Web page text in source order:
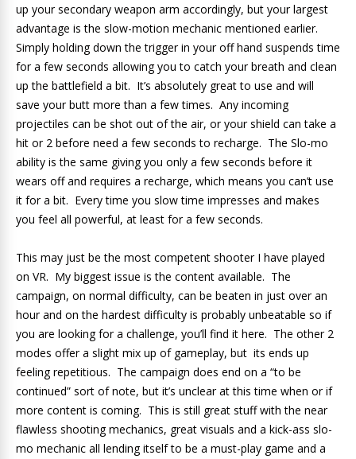
up your secondary weapon arm accordingly, but your largest
advantage is the slow-motion mechanic mentioned earlier.
Simply holding down the trigger in your off hand suspends time
for a few seconds allowing you to catch your breath and clean
up the battlefield a bit. It’s absolutely great to use and will
save your butt more than a few times. Any incoming
projectiles can be shot out of the air, or your shield can take a
hit or 2 before need a few seconds to recharge. The Slo-mo
ability is the same giving you only a few seconds before it
wears off and requires a recharge, which means you can’t use
it for a bit. Every time you slow time impresses and makes
you feel all powerful, at least for a few seconds.
This may just be the most competent shooter I have played
on VR. My biggest issue is the content available. The
campaign, on normal difficulty, can be beaten in just over an
hour and on the hardest difficulty is probably unbeatable so if
you are looking for a challenge, you’ll find it here. The other 2
modes offer a slight mix up of gameplay, but its ends up
feeling repetitious. The campaign does end on a “to be
continued” sort of note, but it’s unclear at this time when or if
more content is coming. This is still great stuff with the near
flawless shooting mechanics, great visuals and a kick-ass slo-
mo mechanic all lending itself to be a must-play game and a